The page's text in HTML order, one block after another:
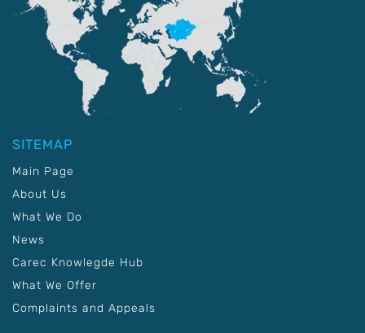
SITEMAP
Main Page
About Us
What We Do
News
Carec Knowlegde Hub
What We Offer
Complaints and Appeals